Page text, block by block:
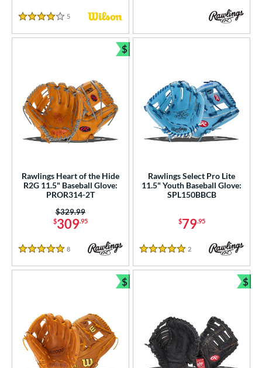
4 Stars
5 Reviews
Rawlings Heart of the Hide
R2G 11.5" Baseball Glove:
PROR314-2T
$309.95
Price was:
$329.99
5 Stars
8 Reviews
$
Bundle and Save
Rawlings Select Pro Lite
11.5" Youth Baseball Glove:
SPL150BBCB
$79.95
5 Stars
2 Reviews
$
Bundle and Save
$